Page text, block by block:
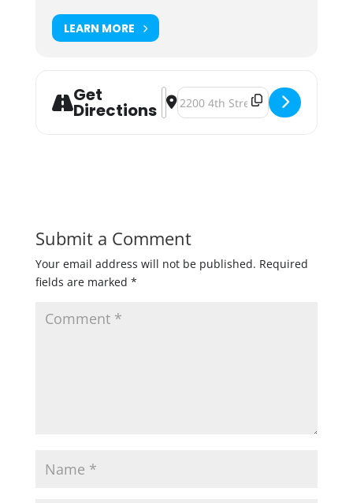
LEARN MORE
Get
Directions
Address - Grumpy's NE Pop-Up
Destination Address - Grumpy's
Submit a Comment
Your email address will not be published. Required
fields are marked *